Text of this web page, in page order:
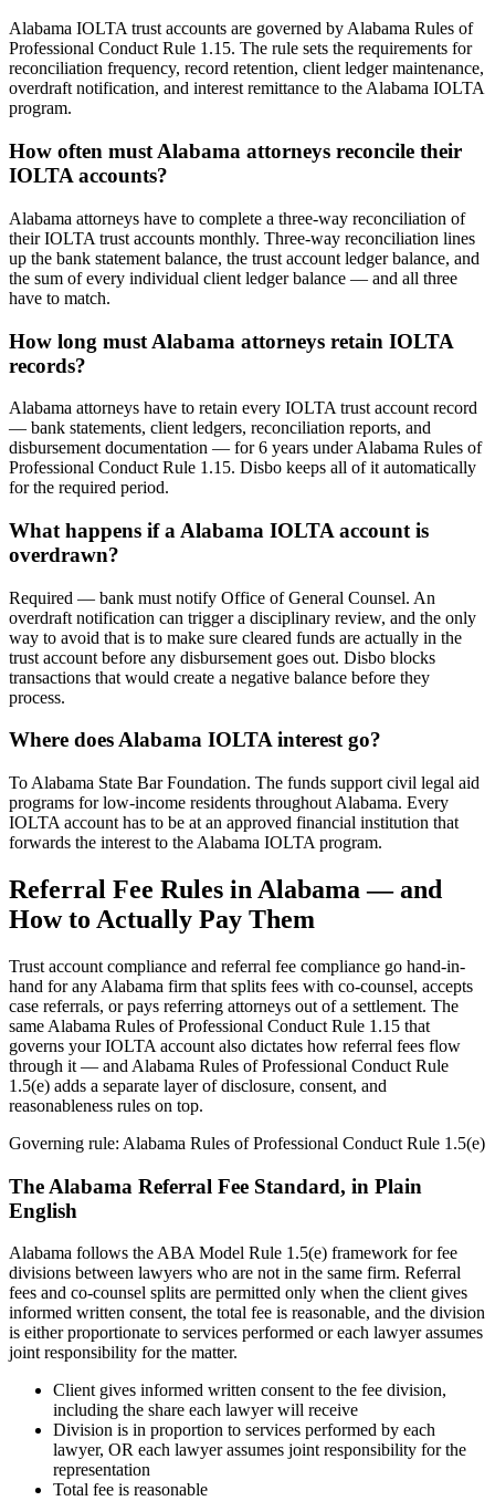
Alabama IOLTA trust accounts are governed by Alabama Rules of
Professional Conduct Rule 1.15. The rule sets the requirements for
reconciliation frequency, record retention, client ledger maintenance,
overdraft notification, and interest remittance to the Alabama IOLTA
program.
How often must Alabama attorneys reconcile their
IOLTA accounts?
Alabama attorneys have to complete a three-way reconciliation of
their IOLTA trust accounts monthly. Three-way reconciliation lines
up the bank statement balance, the trust account ledger balance, and
the sum of every individual client ledger balance — and all three
have to match.
How long must Alabama attorneys retain IOLTA
records?
Alabama attorneys have to retain every IOLTA trust account record
— bank statements, client ledgers, reconciliation reports, and
disbursement documentation — for 6 years under Alabama Rules of
Professional Conduct Rule 1.15. Disbo keeps all of it automatically
for the required period.
What happens if a Alabama IOLTA account is
overdrawn?
Required — bank must notify Office of General Counsel. An
overdraft notification can trigger a disciplinary review, and the only
way to avoid that is to make sure cleared funds are actually in the
trust account before any disbursement goes out. Disbo blocks
transactions that would create a negative balance before they
process.
Where does Alabama IOLTA interest go?
To Alabama State Bar Foundation. The funds support civil legal aid
programs for low-income residents throughout Alabama. Every
IOLTA account has to be at an approved financial institution that
forwards the interest to the Alabama IOLTA program.
Referral Fee Rules in Alabama — and
How to Actually Pay Them
Trust account compliance and referral fee compliance go hand-in-
hand for any Alabama firm that splits fees with co-counsel, accepts
case referrals, or pays referring attorneys out of a settlement. The
same Alabama Rules of Professional Conduct Rule 1.15 that
governs your IOLTA account also dictates how referral fees flow
through it — and Alabama Rules of Professional Conduct Rule
1.5(e) adds a separate layer of disclosure, consent, and
reasonableness rules on top.
Governing rule: Alabama Rules of Professional Conduct Rule 1.5(e)
The Alabama Referral Fee Standard, in Plain
English
Alabama follows the ABA Model Rule 1.5(e) framework for fee
divisions between lawyers who are not in the same firm. Referral
fees and co-counsel splits are permitted only when the client gives
informed written consent, the total fee is reasonable, and the division
is either proportionate to services performed or each lawyer assumes
joint responsibility for the matter.
Client gives informed written consent to the fee division,
including the share each lawyer will receive
Division is in proportion to services performed by each
lawyer, OR each lawyer assumes joint responsibility for the
representation
Total fee is reasonable